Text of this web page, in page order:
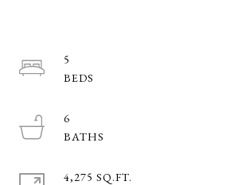
5
6
4,275 SQ.FT.